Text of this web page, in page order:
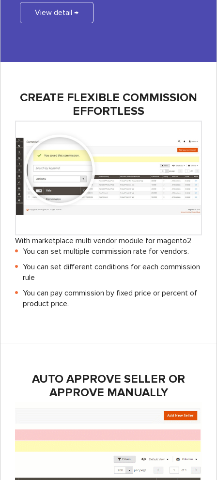
View detail →
CREATE FLEXIBLE COMMISSION
EFFORTLESS
With marketplace multi vendor module for magento2
You can set multiple commission rate for vendors.
You can set different conditions for each commission
rule
You can pay commission by fixed price or percent of
product price.
AUTO APPROVE SELLER OR
APPROVE MANUALLY